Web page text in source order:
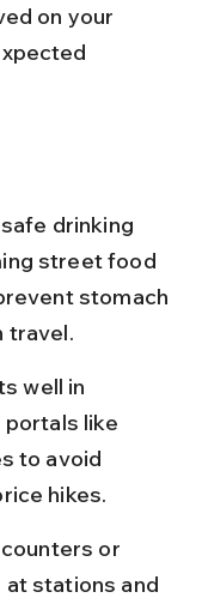
on your
drinking
street food
stomach
travel.
well in
like
to avoid
hikes.
or
stations and